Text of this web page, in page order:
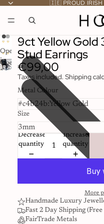
🇮🇪 PROUD IRISH
Open
image
in
screen
Open
image
9ct Yellow Gold
Stud Earrings
€99,00
Taxes included. Shipping
Metal Colour
Size
Decrease
quantity
Increase
quantity
More
Handmade Luxury
Fast 2 Day Shipping
FairTrade Metals